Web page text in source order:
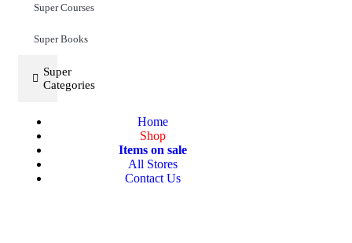
Super Courses
Super Books
Super
Categories
Home
Shop
Items on sale
All Stores
Contact Us